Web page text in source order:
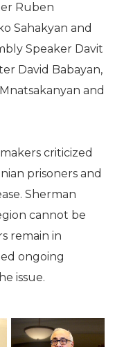
Ruben
Sahakyan and
Speaker Davit
David Babayan,
and
criticized
prisoners and
Sherman
cannot be
remain in
ongoing
issue.